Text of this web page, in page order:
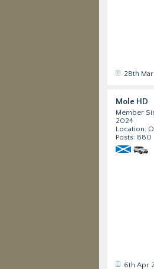
28th
Mole HD
Member
2024
Location:
Posts: 880
6th Apr